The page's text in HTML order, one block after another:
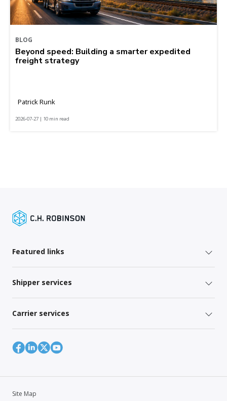
BLOG
Beyond speed: Building a smarter expedited
freight strategy
Patrick Runk
2026-07-27 | 10 min read
Featured links
Shipper services
Carrier services
Site Map